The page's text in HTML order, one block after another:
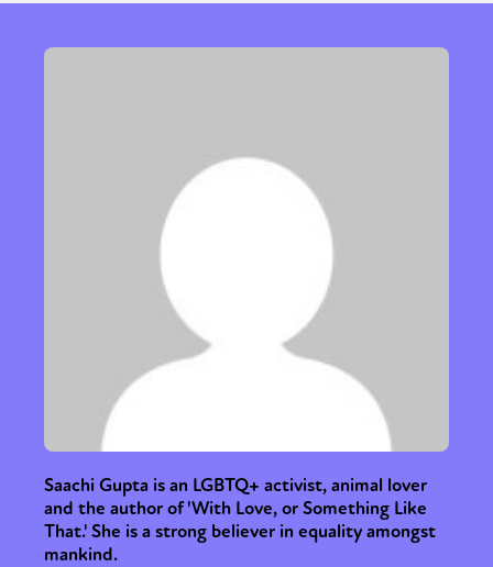
Saachi Gupta is an LGBTQ+ activist, animal lover
and the author of 'With Love, or Something Like
That.' She is a strong believer in equality amongst
mankind.